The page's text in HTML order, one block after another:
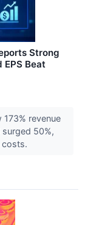
Strong
Beat
revenue
50%,
costs.